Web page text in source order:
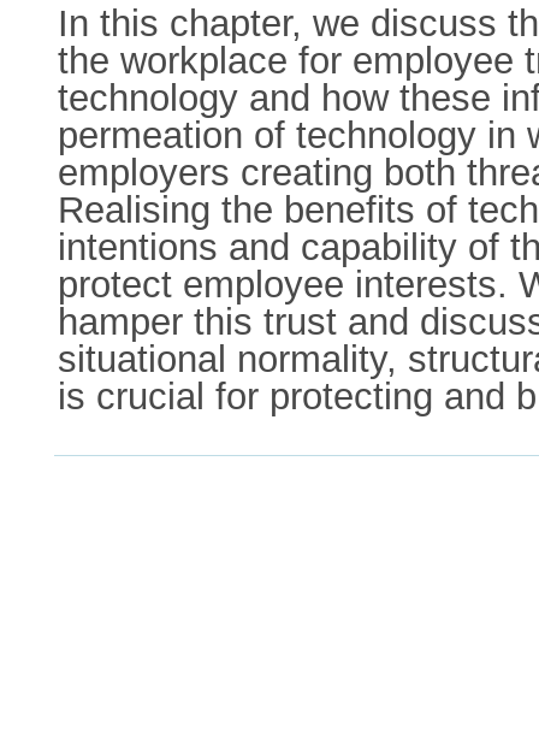
In this chapter, we discuss
the workplace for employee
technology and how these
permeation of technology in
employers creating both
Realising the benefits of
intentions and capability of
protect employee interests.
hamper this trust and
situational normality,
is crucial for protecting and